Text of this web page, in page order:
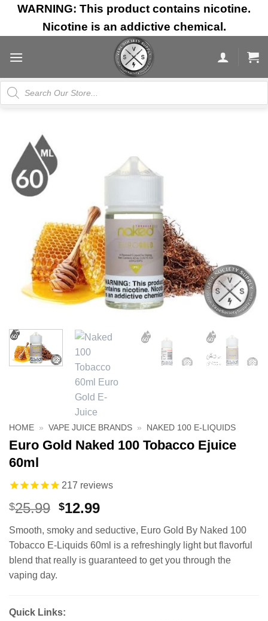
Skip
content
WARNING: This product contains nicotine.
Nicotine is an addictive chemical.
Products
search
HOME » VAPE JUICE BRANDS » NAKED 100 E-LIQUIDS
Euro Gold Naked 100 Tobacco Ejuice
60ml
217 reviews
$25.99 Original
was:
$25.99.
$12.99Current
is:
$12.99.
Smooth, smoky and seductive, Euro Gold By Naked 100
Tobacco E-Liquids 60ml is a refreshingly light but flavorful
blend that really is guaranteed to get you through the
vaping day.
Quick Links: